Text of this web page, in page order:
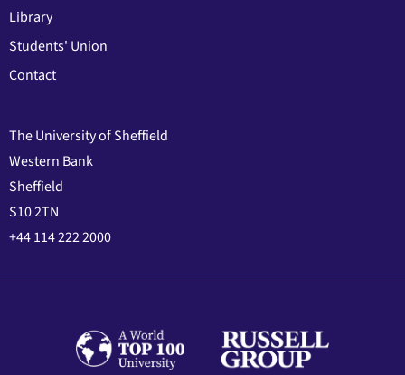
Library
Students' Union
Contact
The University of Sheffield
Western Bank
Sheffield
S10 2TN
+44 114 222 2000